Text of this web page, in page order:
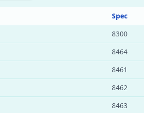
Spec
8300
8464
8461
8462
8463